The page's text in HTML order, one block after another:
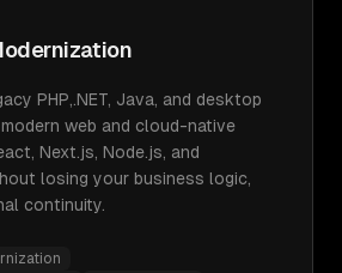
PHP,.NET, Java, and desktop
web and cloud-native
Next.js, Node.js, and
losing your business logic,
continuity.